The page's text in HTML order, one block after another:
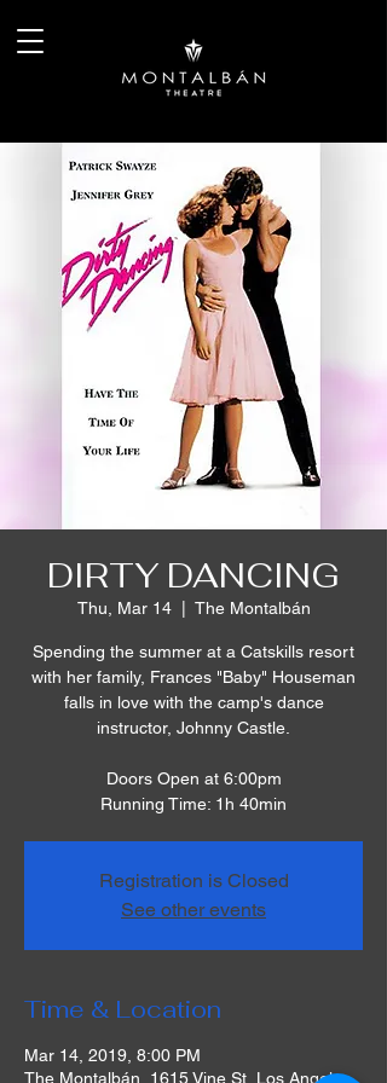
DIRTY DANCING
Thu, Mar 14
  |
The Montalbán
Spending the summer at a Catskills resort
with her family, Frances "Baby" Houseman
falls in love with the camp's dance
instructor, Johnny Castle.
Doors Open at 6:00pm
Running Time: 1h 40min
Registration is Closed
See other events
Time & Location
Mar 14, 2019, 8:00 PM
The Montalbán, 1615 Vine St, Los Angeles,